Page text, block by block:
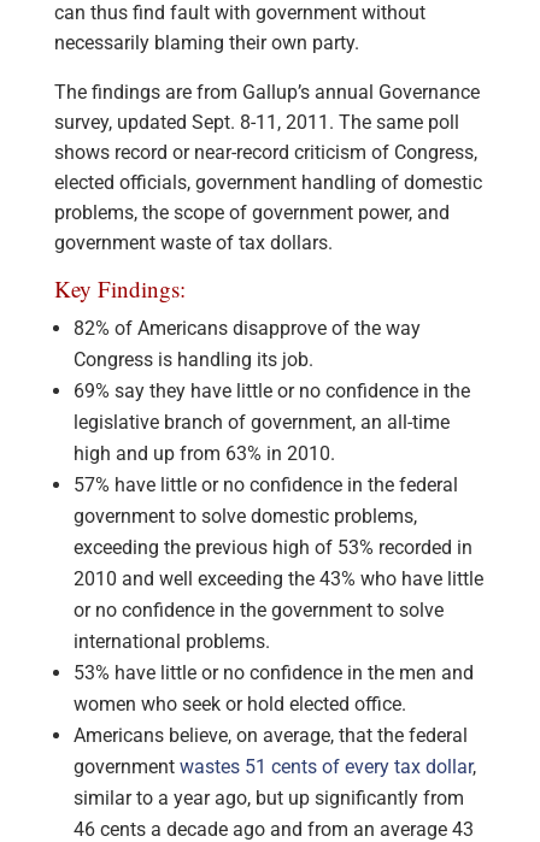
can thus find fault with government without
necessarily blaming their own party.
The findings are from Gallup’s annual Governance
survey, updated Sept. 8-11, 2011. The same poll
shows record or near-record criticism of Congress,
elected officials, government handling of domestic
problems, the scope of government power, and
government waste of tax dollars.
Key Findings:
82% of Americans disapprove of the way
Congress is handling its job.
69% say they have little or no confidence in the
legislative branch of government, an all-time
high and up from 63% in 2010.
57% have little or no confidence in the federal
government to solve domestic problems,
exceeding the previous high of 53% recorded in
2010 and well exceeding the 43% who have little
or no confidence in the government to solve
international problems.
53% have little or no confidence in the men and
women who seek or hold elected office.
Americans believe, on average, that the federal
government wastes 51 cents of every tax dollar,
similar to a year ago, but up significantly from
46 cents a decade ago and from an average 43